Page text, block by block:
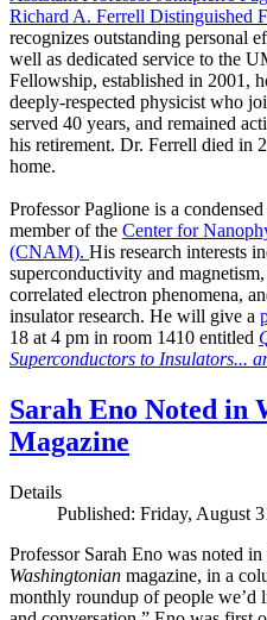
Richard A. Ferrell Distinguished
recognizes outstanding personal
well as dedicated service to the
Fellowship, established in 2001,
deeply-respected physicist who
served 40 years, and remained
his retirement. Dr. Ferrell died in
home.
Professor Paglione is a
member of the Center for
(CNAM). His research interests
superconductivity and
correlated electron phenomena,
insulator research. He will give a
18 at 4 pm in room 1410 entitled
Superconductors to Insulators...
Sarah Eno Noted in
Magazine
Details
Published: Friday, August
Professor Sarah Eno was noted
Washingtonian magazine, in a
monthly roundup of people